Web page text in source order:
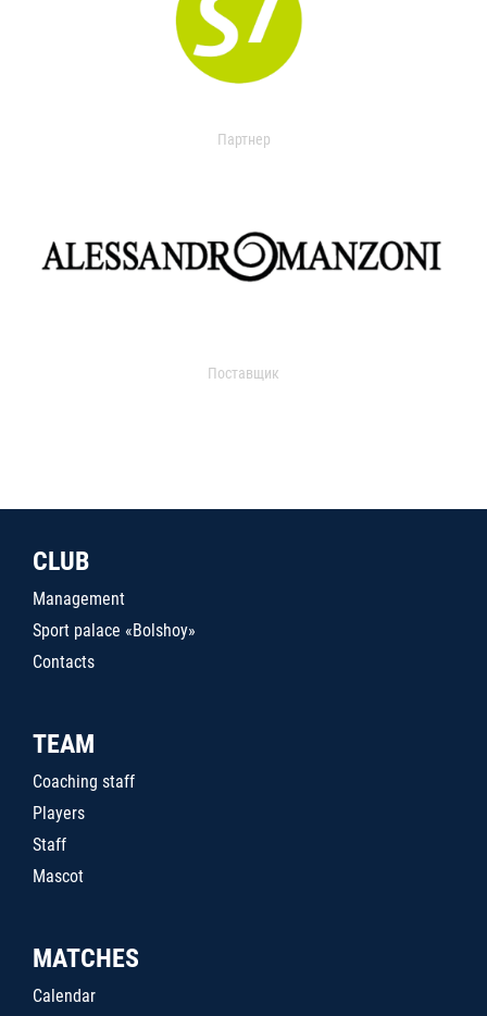
Партнер
Поставщик
CLUB
Management
Sport palace «Bolshoy»
Contacts
TEAM
Coaching staff
Players
Staff
Mascot
MATCHES
Calendar